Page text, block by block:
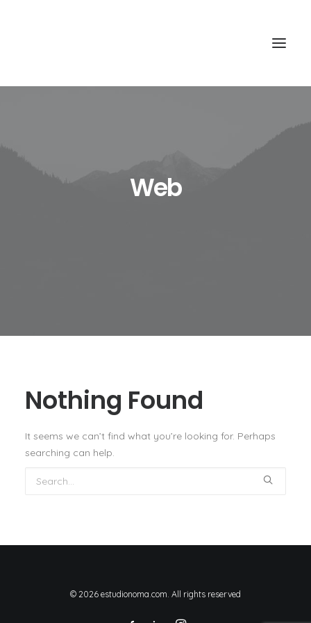
QUIENES SOMOS
QUÉ HACEMOS
Web
Nothing Found
It seems we can’t find what you’re looking for. Perhaps
searching can help.
© 2026 estudionoma.com. All rights reserved